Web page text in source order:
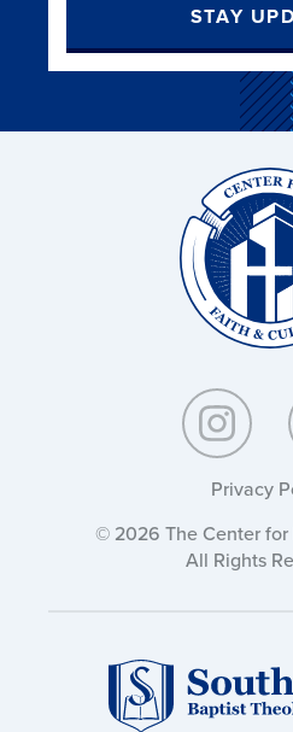
STAY
Privacy
© 2026 The Center
All Rights